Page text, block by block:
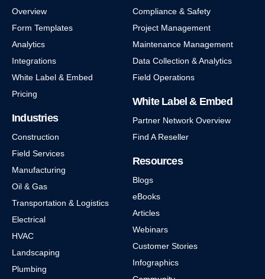
Overview
Form Templates
Analytics
Integrations
White Label & Embed
Pricing
Industries
Construction
Field Services
Manufacturing
Oil & Gas
Transportation & Logistics
Electrical
HVAC
Landscaping
Plumbing
Compliance & Safety
Project Management
Maintenance Management
Data Collection & Analytics
Field Operations
White Label & Embed
Partner Network Overview
Find A Reseller
Resources
Blogs
eBooks
Articles
Webinars
Customer Stories
Infographics